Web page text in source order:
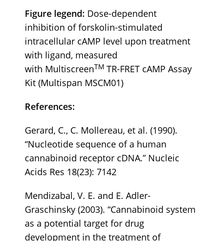
Figure legend: Dose-dependent
inhibition of forskolin-stimulated
intracellular cAMP level upon treatment
with ligand, measured
with MultiscreenTM TR-FRET cAMP Assay
Kit (Multispan MSCM01)
References:
Gerard, C., C. Mollereau, et al. (1990).
“Nucleotide sequence of a human
cannabinoid receptor cDNA.” Nucleic
Acids Res 18(23): 7142
Mendizabal, V. E. and E. Adler-
Graschinsky (2003). “Cannabinoid system
as a potential target for drug
development in the treatment of